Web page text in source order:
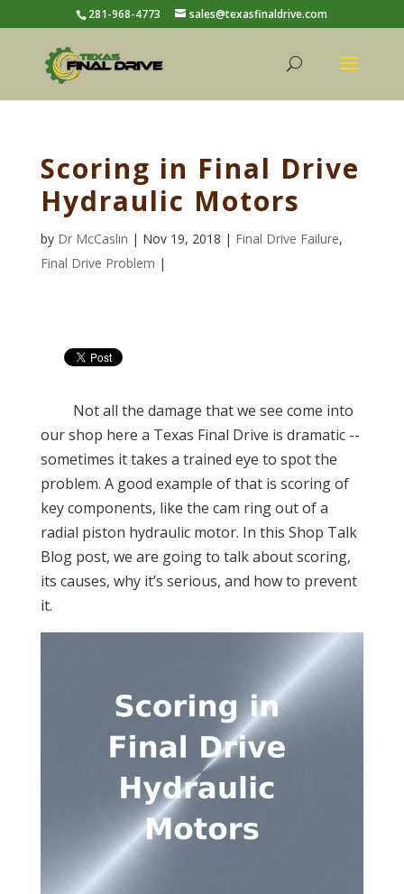
281-968-4773 sales@texasfinaldrive.com
Scoring in Final Drive
Hydraulic Motors
by Dr McCaslin | Nov 19, 2018 | Final Drive Failure,
Final Drive Problem |
Not all the damage that we see come into
our shop here a Texas Final Drive is dramatic --
sometimes it takes a trained eye to spot the
problem. A good example of that is scoring of
key components, like the cam ring out of a
radial piston hydraulic motor. In this Shop Talk
Blog post, we are going to talk about scoring,
its causes, why it’s serious, and how to prevent
it.